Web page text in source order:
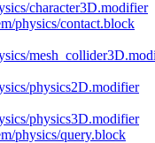
character3D.modifier
physics/contact.block
physics2D.modifier
physics3D.modifier
physics/query.block